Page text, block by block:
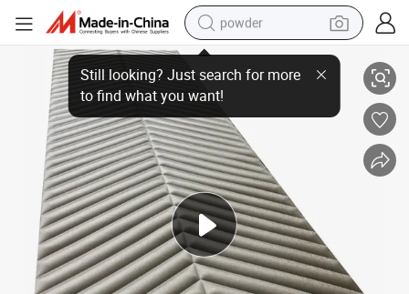
powder
electric car
electric tricycle
basketball shoe
smart phone
running shoe
shoulder bag
wheel loader
Decorative 3D Wall Panels Covering for Interior Wall Decor